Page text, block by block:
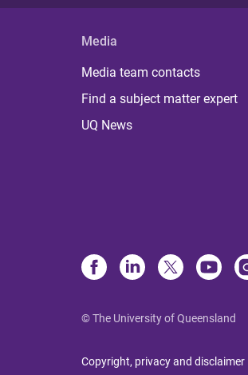
Media
Media team contacts
Find a subject matter expert
UQ News
© The University of Queensland
Copyright, privacy and disclaimer